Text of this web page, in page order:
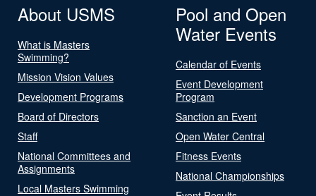
About USMS
What is Masters
Swimming?
Mission Vision Values
Development Programs
Board of Directors
Staff
National Committees and
Assignments
Local Masters Swimming
Pool and Open
Water Events
Calendar of Events
Event Development
Program
Sanction an Event
Open Water Central
Fitness Events
National Championships